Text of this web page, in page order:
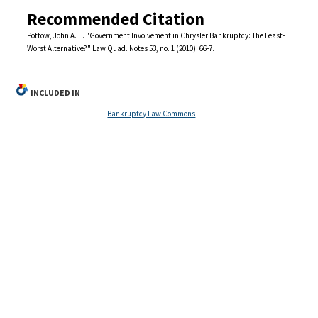
Recommended Citation
Pottow, John A. E. "Government Involvement in Chrysler Bankruptcy: The Least-
Worst Alternative?" Law Quad. Notes 53, no. 1 (2010): 66-7.
INCLUDED IN
Bankruptcy Law Commons